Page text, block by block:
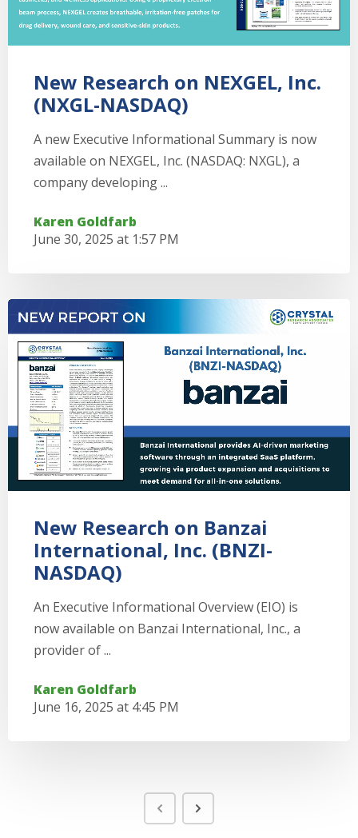
New Research on NEXGEL, Inc.
(NXGL-NASDAQ)
A new Executive Informational Summary is now
available on NEXGEL, Inc. (NASDAQ: NXGL), a
company developing ...
Karen Goldfarb
June 30, 2025 at 1:57 PM
New Research on Banzai
International, Inc. (BNZI-
NASDAQ)
An Executive Informational Overview (EIO) is
now available on Banzai International, Inc., a
provider of ...
Karen Goldfarb
June 16, 2025 at 4:45 PM